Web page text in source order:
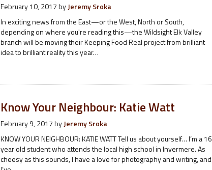
February 10, 2017byJeremy Sroka
In exciting news from the East—or the West, North or South,
depending on where you're reading this—the Wildsight Elk Valley
branch will be moving their Keeping Food Real project from brilliant
idea to brilliant reality this year…
Know Your Neighbour: Katie Watt
February 9, 2017byJeremy Sroka
KNOW YOUR NEIGHBOUR: KATIE WATT Tell us about yourself… I’m a 16
year old student who attends the local high school in Invermere. As
cheesy as this sounds, I have a love for photography and writing, and